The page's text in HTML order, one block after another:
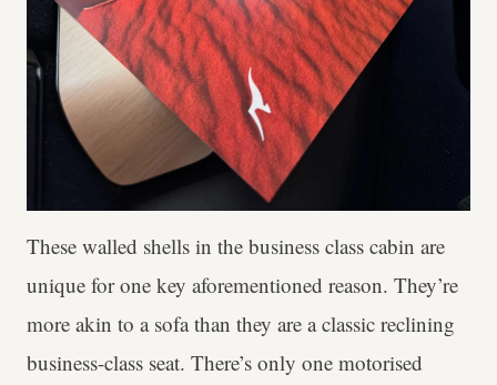
These walled shells in the business class cabin are
unique for one key aforementioned reason. They’re
more akin to a sofa than they are a classic reclining
business-class seat. There’s only one motorised